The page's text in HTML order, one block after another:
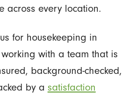
across every location.
for housekeeping in
with a team that is
background-checked,
by a satisfaction